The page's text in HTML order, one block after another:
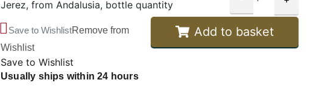
Jerez, from Andalusia, bottle quantity
Add to basket
Save to WishlistRemove from
Wishlist
Save to Wishlist
Usually ships within 24 hours